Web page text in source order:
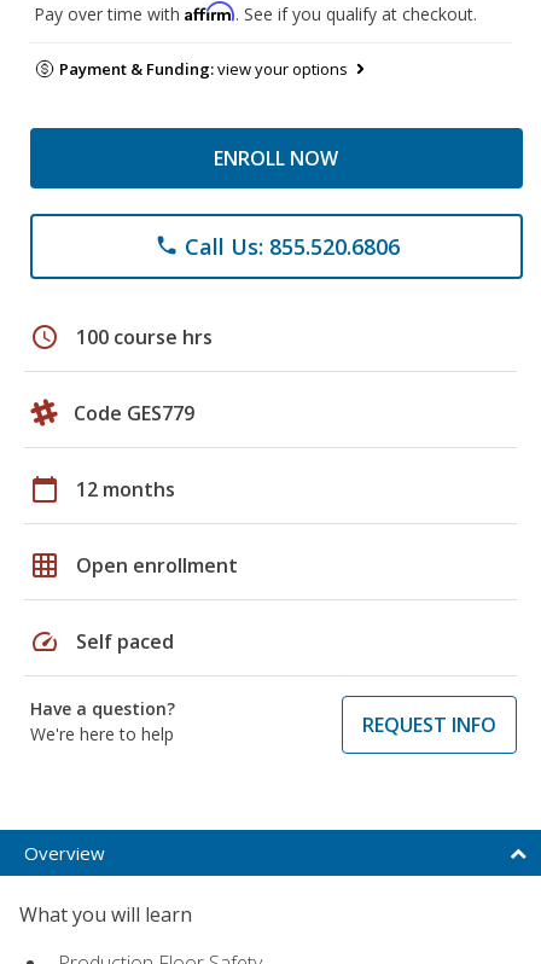
Pay over time with Affirm. See if you qualify at checkout.
Payment & Funding:view your options
ENROLL NOW
phone Call Us: 855.520.6806
schedule 100 course hrs
Code GES779
calendar_today 12 months
grid_on Open enrollment
speed Self paced
Have a question?
We're here to help
REQUEST INFO
Overview
What you will learn